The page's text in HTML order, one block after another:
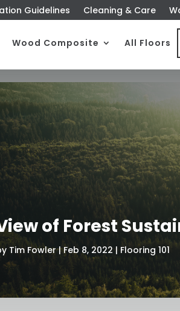
Guidelines Cleaning & Care
Wood Composite All Floors
of Forest
Tim Fowler|Feb 8, 2022 | Flooring 101